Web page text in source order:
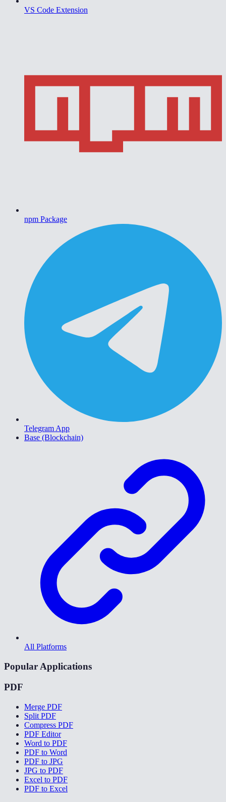
VS Code Extension
npm Package
Telegram App
Base (Blockchain)
All Platforms
Popular Applications
PDF
Merge PDF
Split PDF
Compress PDF
PDF Editor
Word to PDF
PDF to Word
PDF to JPG
JPG to PDF
Excel to PDF
PDF to Excel